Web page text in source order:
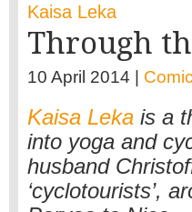
Kaisa Leka
Through
10 April 2014 |
Kaisa Leka is a
into yoga and
husband
‘cyclotourists’,